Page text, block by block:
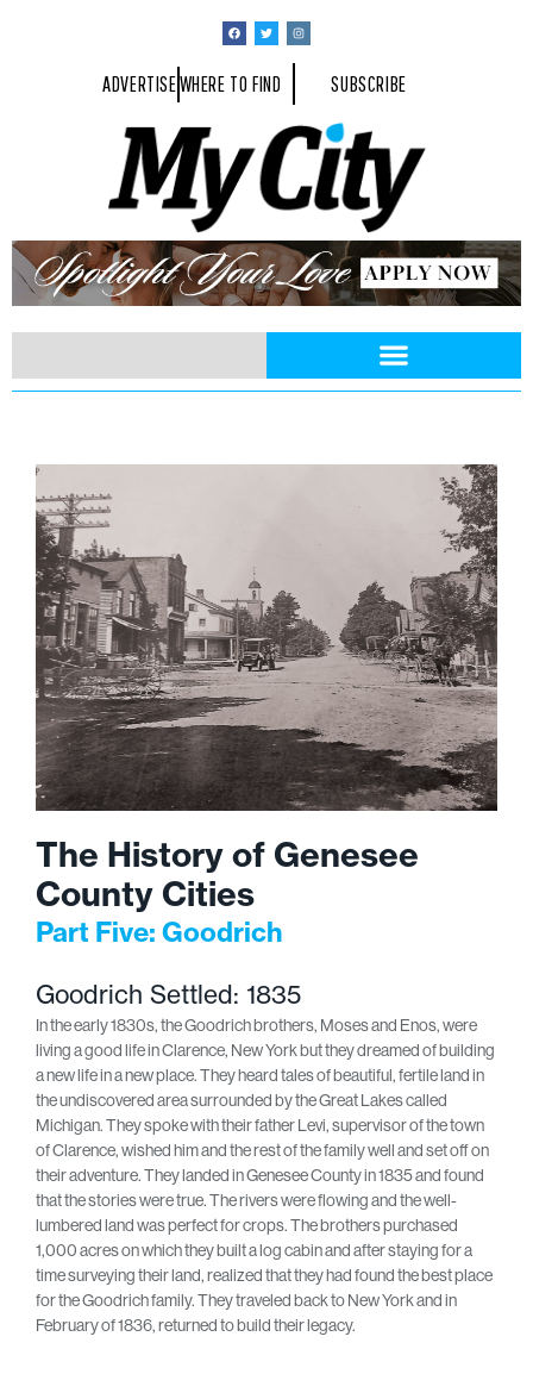
ADVERTISEWHERE TO FIND SUBSCRIBE
The History of Genesee
County Cities
Part Five: Goodrich
Goodrich Settled: 1835
In the early 1830s, the Goodrich brothers, Moses and Enos, were
living a good life in Clarence, New York but they dreamed of building
a new life in a new place. They heard tales of beautiful, fertile land in
the undiscovered area surrounded by the Great Lakes called
Michigan. They spoke with their father Levi, supervisor of the town
of Clarence, wished him and the rest of the family well and set off on
their adventure. They landed in Genesee County in 1835 and found
that the stories were true. The rivers were flowing and the well-
lumbered land was perfect for crops. The brothers purchased
1,000 acres on which they built a log cabin and after staying for a
time surveying their land, realized that they had found the best place
for the Goodrich family. They traveled back to New York and in
February of 1836, returned to build their legacy.